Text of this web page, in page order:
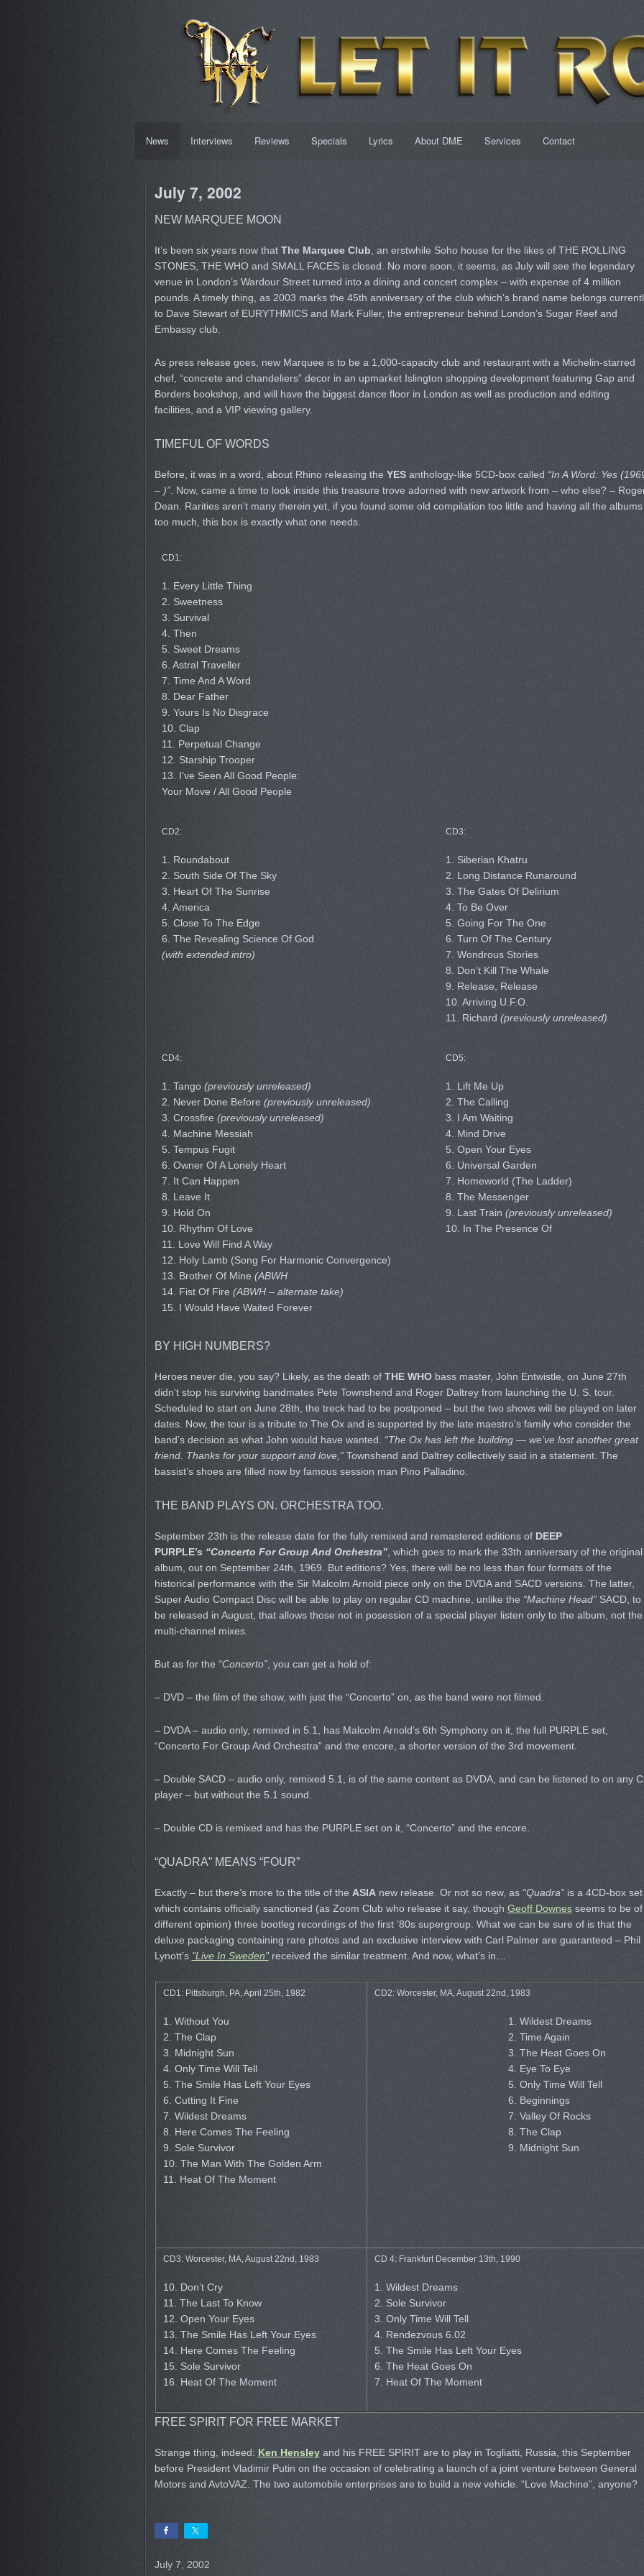
News Interviews Reviews Specials Lyrics About DME Services Contact
July 7, 2002
NEW MARQUEE MOON
It’s been six years now that The Marquee Club , an erstwhile Soho house for the likes of THE ROLLING
STONES, THE WHO and SMALL FACES is closed. No more soon, it seems, as July will see the legendary
venue in London’s Wardour Street turned into a dining and concert complex – with expense of 4 million
pounds. A timely thing, as 2003 marks the 45th anniversary of the club which’s brand name belongs
to Dave Stewart of EURYTHMICS and Mark Fuller, the entrepreneur behind London’s Sugar Reef and
Embassy club.
As press release goes, new Marquee is to be a 1,000-capacity club and restaurant with a Michelin-starred
chef, “concrete and chandeliers” decor in an upmarket Islington shopping development featuring Gap and
Borders bookshop, and will have the biggest dance floor in London as well as production and editing
facilities, and a VIP viewing gallery.
TIMEFUL OF WORDS
Before, it was in a word, about Rhino releasing the YESanthology-like 5CD-box called “In A Word: Yes
– )”. Now, came a time to look inside this treasure trove adorned with new artwork from – who else? –
Dean. Rarities aren’t many therein yet, if you found some old compilation too little and having all the albums
too much, this box is exactly what one needs.
CD1:
1. Every Little Thing
2. Sweetness
3. Survival
4. Then
5. Sweet Dreams
6. Astral Traveller
7. Time And A Word
8. Dear Father
9. Yours Is No Disgrace
10. Clap
11. Perpetual Change
12. Starship Trooper
13. I’ve Seen All Good People:
Your Move / All Good People
CD2:
1. Roundabout
2. South Side Of The Sky
3. Heart Of The Sunrise
4. America
5. Close To The Edge
6. The Revealing Science Of God
(with extended intro)
CD3:
1. Siberian Khatru
2. Long Distance Runaround
3. The Gates Of Delirium
4. To Be Over
5. Going For The One
6. Turn Of The Century
7. Wondrous Stories
8. Don’t Kill The Whale
9. Release, Release
10. Arriving U.F.O.
11. Richard (previously unreleased)
CD4:
1. Tango (previously unreleased)
2. Never Done Before (previously unreleased)
3. Crossfire (previously unreleased)
4. Machine Messiah
5. Tempus Fugit
6. Owner Of A Lonely Heart
7. It Can Happen
8. Leave It
9. Hold On
10. Rhythm Of Love
11. Love Will Find A Way
12. Holy Lamb (Song For Harmonic Convergence)
13. Brother Of Mine (ABWH
14. Fist Of Fire (ABWH – alternate take)
15. I Would Have Waited Forever
CD5:
1. Lift Me Up
2. The Calling
3. I Am Waiting
4. Mind Drive
5. Open Your Eyes
6. Universal Garden
7. Homeworld (The Ladder)
8. The Messenger
9. Last Train (previously unreleased)
10. In The Presence Of
BY HIGH NUMBERS?
Heroes never die, you say? Likely, as the death of THE WHObass master, John Entwistle, on June 27th
didn’t stop his surviving bandmates Pete Townshend and Roger Daltrey from launching the U. S. tour.
Scheduled to start on June 28th, the treck had to be postponed – but the two shows will be played on later
dates. Now, the tour is a tribute to The Ox and is supported by the late maestro’s family who consider the
band’s decision as what John would have wanted. “The Ox has left the building — we’ve lost another great
friend. Thanks for your support and love,”Townshend and Daltrey collectively said in a statement. The
bassist’s shoes are filled now by famous session man Pino Palladino.
THE BAND PLAYS ON. ORCHESTRA TOO.
September 23th is the release date for the fully remixed and remastered editions of DEEP
PURPLE’s “Concerto For Group And Orchestra”, which goes to mark the 33th anniversary of the original
album, out on September 24th, 1969. But editions? Yes, there will be no less than four formats of the
historical performance with the Sir Malcolm Arnold piece only on the DVDA and SACD versions. The latter,
Super Audio Compact Disc will be able to play on regular CD machine, unlike the “Machine Head”SACD, to
be released in August, that allows those not in posession of a special player listen only to the album, not the
multi-channel mixes.
But as for the “Concerto”, you can get a hold of:
– DVD – the film of the show, with just the “Concerto” on, as the band were not filmed.
– DVDA – audio only, remixed in 5.1, has Malcolm Arnold’s 6th Symphony on it, the full PURPLE set,
“Concerto For Group And Orchestra” and the encore, a shorter version of the 3rd movement.
– Double SACD – audio only, remixed 5.1, is of the same content as DVDA, and can be listened to on any
player – but without the 5.1 sound.
– Double CD is remixed and has the PURPLE set on it, “Concerto” and the encore.
“QUADRA” MEANS “FOUR”
Exactly – but there’s more to the title of the ASIAnew release. Or not so new, as “Quadra”is a 4CD-box set
which contains officially sanctioned (as Zoom Club who release it say, though Geoff Downesseems to be of
different opinion) three bootleg recordings of the first ’80s supergroup. What we can be sure of is that the
deluxe packaging containing rare photos and an exclusive interview with Carl Palmer are guaranteed – Phil
Lynott’s "Live In Sweden"received the similar treatment. And now, what’s in…
CD1: Pittsburgh, PA, April 25th, 1982
1. Without You
2. The Clap
3. Midnight Sun
4. Only Time Will Tell
5. The Smile Has Left Your Eyes
6. Cutting It Fine
7. Wildest Dreams
8. Here Comes The Feeling
9. Sole Survivor
10. The Man With The Golden Arm
11. Heat Of The Moment
CD2: Worcester, MA, August 22nd, 1983
1. Wildest Dreams
2. Time Again
3. The Heat Goes On
4. Eye To Eye
5. Only Time Will Tell
6. Beginnings
7. Valley Of Rocks
8. The Clap
9. Midnight Sun
CD3: Worcester, MA, August 22nd, 1983
10. Don’t Cry
11. The Last To Know
12. Open Your Eyes
13. The Smile Has Left Your Eyes
14. Here Comes The Feeling
15. Sole Survivor
16. Heat Of The Moment
CD 4: Frankfurt December 13th, 1990
1. Wildest Dreams
2. Sole Survivor
3. Only Time Will Tell
4. Rendezvous 6.02
5. The Smile Has Left Your Eyes
6. The Heat Goes On
7. Heat Of The Moment
FREE SPIRIT FOR FREE MARKET
Strange thing, indeed: Ken Hensleyand his FREE SPIRIT are to play in Togliatti, Russia, this September
before President Vladimir Putin on the occasion of celebrating a launch of a joint venture between General
Motors and AvtoVAZ. The two automobile enterprises are to build a new vehicle. “Love Machine”, anyone?
July 7, 2002